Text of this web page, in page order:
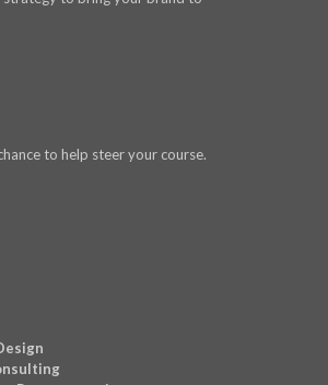
to help steer your course.